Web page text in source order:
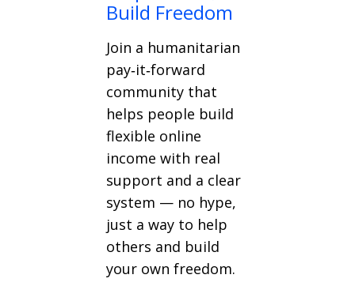
Build Freedom
Join a humanitarian
pay‑it‑forward
community that
helps people build
flexible online
income with real
support and a clear
system — no hype,
just a way to help
others and build
your own freedom.